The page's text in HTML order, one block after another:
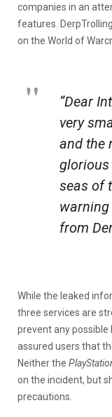
companies in an
features.
on the World of
“Dear
very
and the
glorious
seas of
from
While the leaked
three services are
prevent any possible
assured users that
Neither the
on the incident, but
precautions.